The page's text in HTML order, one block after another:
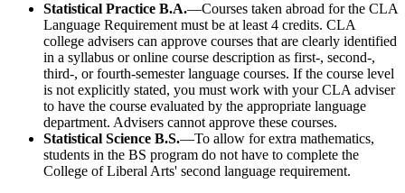
Statistical Practice B.A.—Courses taken abroad for the CLA
Language Requirement must be at least 4 credits. CLA
college advisers can approve courses that are clearly identified
in a syllabus or online course description as first-, second-,
third-, or fourth-semester language courses. If the course level
is not explicitly stated, you must work with your CLA adviser
to have the course evaluated by the appropriate language
department. Advisers cannot approve these courses.
Statistical Science B.S.—To allow for extra mathematics,
students in the BS program do not have to complete the
College of Liberal Arts' second language requirement.